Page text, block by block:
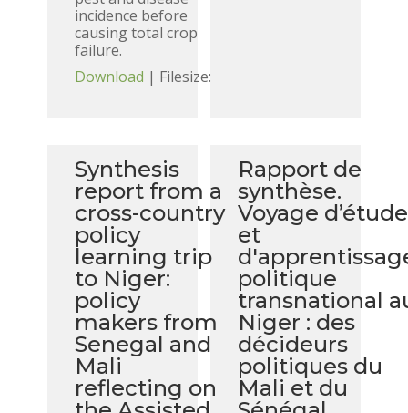
incidence before
causing total crop
failure.
Download | Filesize:
Synthesis
report from a
cross-country
policy
learning trip
to Niger:
policy
makers from
Senegal and
Mali
reflecting on
Rapport de
synthèse.
Voyage d’étude
et
politique
transnational
Niger : des
décideurs
politiques du
Mali et du